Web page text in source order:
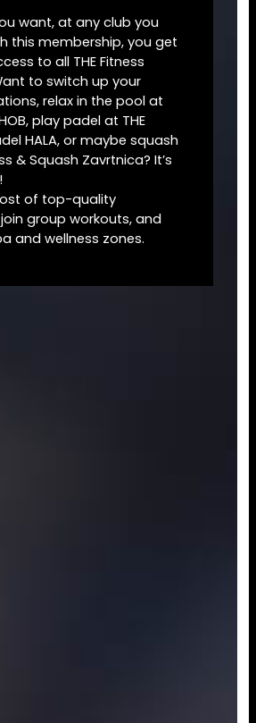
want, at any club you
this membership, you get
to all THE Fitness
to switch up your
relax in the pool at
play padel at THE
HALA, or maybe squash
& Squash Zavrtnica? It’s
of top-quality
group workouts, and
and wellness zones.